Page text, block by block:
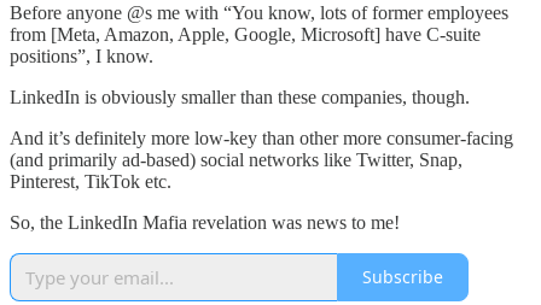
Before anyone @s me with “You know, lots of former employees
from [Meta, Amazon, Apple, Google, Microsoft] have C-suite
positions”, I know.
LinkedIn is obviously smaller than these companies, though.
And it’s definitely more low-key than other more consumer-facing
(and primarily ad-based) social networks like Twitter, Snap,
Pinterest, TikTok etc.
So, the LinkedIn Mafia revelation was news to me!
Subscribe